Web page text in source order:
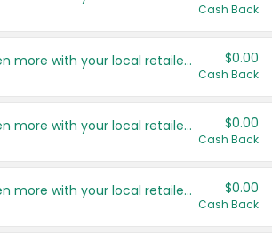
Cash Back
Save even more with your local retailers $0.00
Cash Back
Save even more with your local retailers $0.00
Cash Back
Save even more with your local retailers $0.00
Cash Back